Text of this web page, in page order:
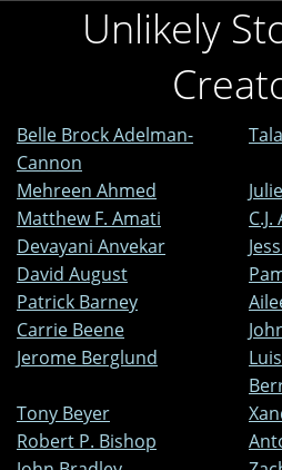
Unlikely
Belle Brock Adelman-
Cannon
Mehreen Ahmed
Matthew F. Amati
Devayani Anvekar
David August
Patrick Barney
Carrie Beene
Jerome Berglund
Tony Beyer
Robert P. Bishop